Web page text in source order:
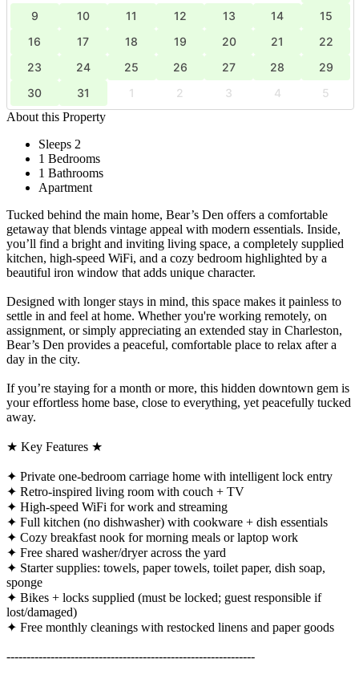
9
10 11 12 13 14
15
16
17 18 19 20 21
22
23
24 25 26 27 28
29
30
31 1 2 3 4
5
About this Property
Sleeps 2
1 Bedrooms
1 Bathrooms
Apartment
Tucked behind the main home, Bear’s Den offers a comfortable
getaway that blends vintage appeal with modern essentials. Inside,
you’ll find a bright and inviting living space, a completely supplied
kitchen, high-speed WiFi, and a cozy bedroom highlighted by a
beautiful iron window that adds unique character.
Designed with longer stays in mind, this space makes it painless to
settle in and feel at home. Whether you're working remotely, on
assignment, or simply appreciating an extended stay in Charleston,
Bear’s Den provides a peaceful, comfortable place to relax after a
day in the city.
If you’re staying for a month or more, this hidden downtown gem is
your effortless home base, close to everything, yet peacefully tucked
away.
★ Key Features ★
✦ Private one-bedroom carriage home with intelligent lock entry
✦ Retro-inspired living room with couch + TV
✦ High-speed WiFi for work and streaming
✦ Full kitchen (no dishwasher) with cookware + dish essentials
✦ Cozy breakfast nook for morning meals or laptop work
✦ Free shared washer/dryer across the yard
✦ Starter supplies: towels, paper towels, toilet paper, dish soap,
sponge
✦ Bikes + locks supplied (must be locked; guest responsible if
lost/damaged)
✦ Free monthly cleanings with restocked linens and paper goods
--------------------------------------------------------------